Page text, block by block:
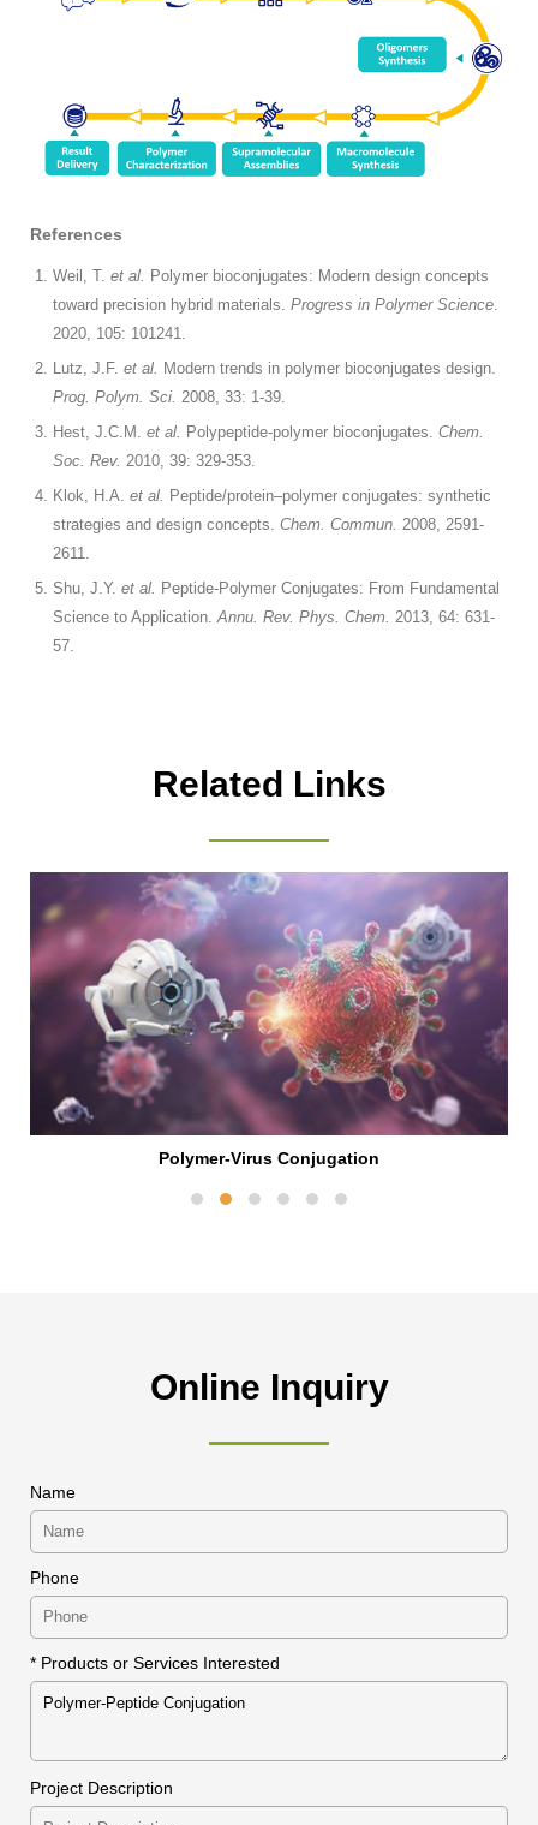
References
Weil, T. et al. Polymer bioconjugates: Modern design concepts
toward precision hybrid materials. Progress in Polymer Science.
2020, 105: 101241.
Lutz, J.F. et al. Modern trends in polymer bioconjugates design.
Prog. Polym. Sci. 2008, 33: 1-39.
Hest, J.C.M. et al. Polypeptide-polymer bioconjugates. Chem.
Soc. Rev. 2010, 39: 329-353.
Klok, H.A. et al. Peptide/protein–polymer conjugates: synthetic
strategies and design concepts. Chem. Commun. 2008, 2591-
2611.
Shu, J.Y. et al. Peptide-Polymer Conjugates: From Fundamental
Science to Application.Annu. Rev. Phys. Chem. 2013, 64: 631-
57.
Related Links
Polymer-Virus Conjugation
Online Inquiry
Name
Phone
* Products or Services Interested
Project Description